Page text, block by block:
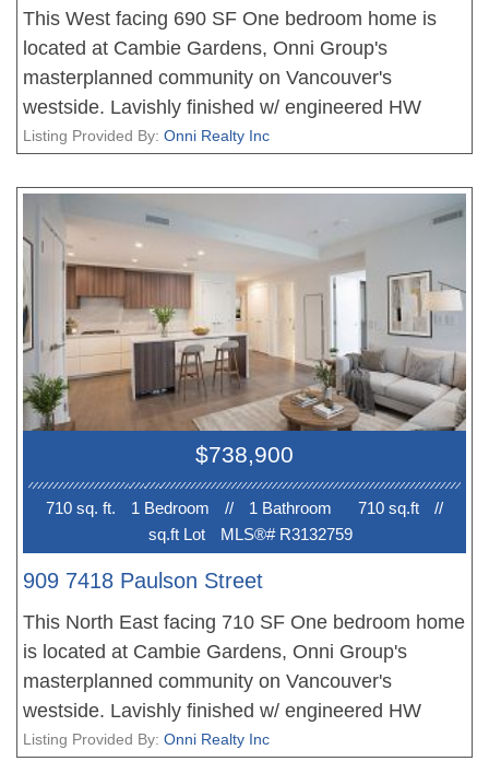
This West facing 690 SF One bedroom home is
located at Cambie Gardens, Onni Group's
masterplanned community on Vancouver's
westside. Lavishly finished w/ engineered HW
flooring in bedrooms, heating & cooling system,
gourmet kitchen includes natural stone
countertops, oversize waterfall island & premium
Sub Zero + Wolf appliance package. Spa-inspired
bathrooms boast marble countertops, Nuheat
flooring & oversized mirrors w/ LED lighting.
Bedrooms showcase walk-in-closets. Parking
included.
Listing Provided By: Onni Realty Inc
$738,900
710 sq. ft. 1 Bedroom // 1 Bathroom 710 sq.ft
//
sq.ft Lot
MLS®# R3132759
909 7418 Paulson Street
This North East facing 710 SF One bedroom home
is located at Cambie Gardens, Onni Group's
masterplanned community on Vancouver's
westside. Lavishly finished w/ engineered HW
flooring in bedrooms, heating & cooling system,
Listing Provided By: Onni Realty Inc